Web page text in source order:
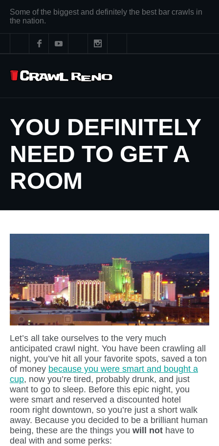
Some of the biggest and definitely the best bar crawls in
the nation.
YOU DEFINITELY
NEED TO GET A
ROOM
Let’s all take ourselves to the very much
anticipated crawl night. You have been crawling all
night, you’ve hit all your favorite spots, saved a ton
of money because you were smart and bought a
cup, now you’re tired, probably drunk, and just
want to go to sleep. Before this epic night, you
were smart and reserved a discounted hotel
room right downtown, so you’re just a short walk
away. Because you decided to be a brilliant human
being, these are the things you will not have to
deal with and some perks: